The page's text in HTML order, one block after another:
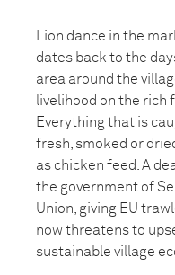
Lion dance in the
dates back to the
area around the
livelihood on the rich
Everything that is
fresh, smoked or
as chicken feed. A
the government of
Union, giving EU
now threatens to
sustainable village